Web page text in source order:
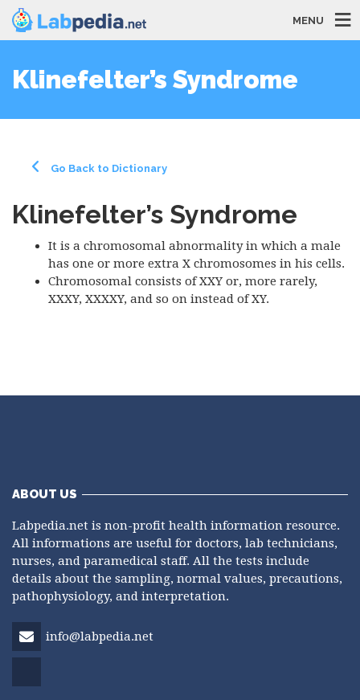
MENU
Klinefelter’s Syndrome
Go Back to Dictionary
Klinefelter’s Syndrome
It is a chromosomal abnormality in which a male
has one or more extra X chromosomes in his cells.
Chromosomal consists of XXY or, more rarely,
XXXY, XXXXY, and so on instead of XY.
ABOUT US
Labpedia.net is non-profit health information resource.
All informations are useful for doctors, lab technicians,
nurses, and paramedical staff. All the tests include
details about the sampling, normal values, precautions,
pathophysiology, and interpretation.
info@labpedia.net